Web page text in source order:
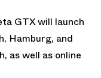
GTX will launch
Hamburg, and
as well as online